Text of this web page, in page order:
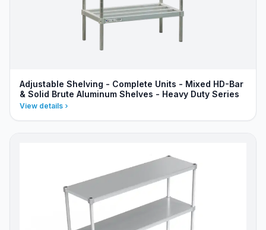
Adjustable Shelving - Complete Units - Mixed HD-Bar
& Solid Brute Aluminum Shelves - Heavy Duty Series
View details